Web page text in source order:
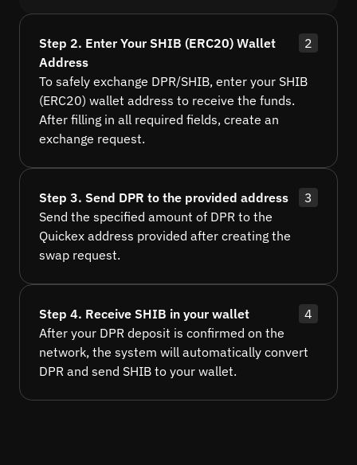
Step 2. Enter Your SHIB (ERC20) Wallet
Address
2
To safely exchange DPR/SHIB, enter your SHIB
(ERC20) wallet address to receive the funds.
After filling in all required fields, create an
exchange request.
Step 3. Send DPR to the provided address
3
Send the specified amount of DPR to the
Quickex address provided after creating the
swap request.
Step 4. Receive SHIB in your wallet
4
After your DPR deposit is confirmed on the
network, the system will automatically convert
DPR and send SHIB to your wallet.